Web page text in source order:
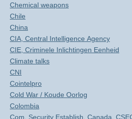
Chemical weapons
Chile
China
CIA, Central Intelligence Agency
CIE, Criminele Inlichtingen Eenheid
Climate talks
CNI
Cointelpro
Cold War / Koude Oorlog
Colombia
Com. Security Establish. Canada,